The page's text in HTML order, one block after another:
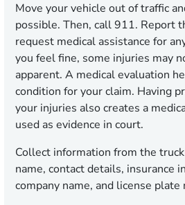
Move your vehicle out of traffic
possible. Then, call 911. Report
request medical assistance for
you feel fine, some injuries may
apparent. A medical evaluation
condition for your claim. Having
your injuries also creates a
used as evidence in court.
Collect information from the
name, contact details, insurance
company name, and license plate